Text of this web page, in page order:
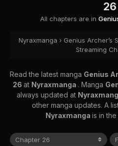
26
All chapters are in
Nyraxmanga › Genius Archer’s
Streaming
Read the latest manga Genius
26 at Nyraxmanga . Manga
always updated at
other manga updates. A
Nyraxmanga is in the